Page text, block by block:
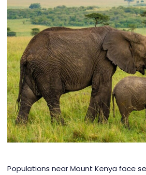
Populations near Mount Kenya face